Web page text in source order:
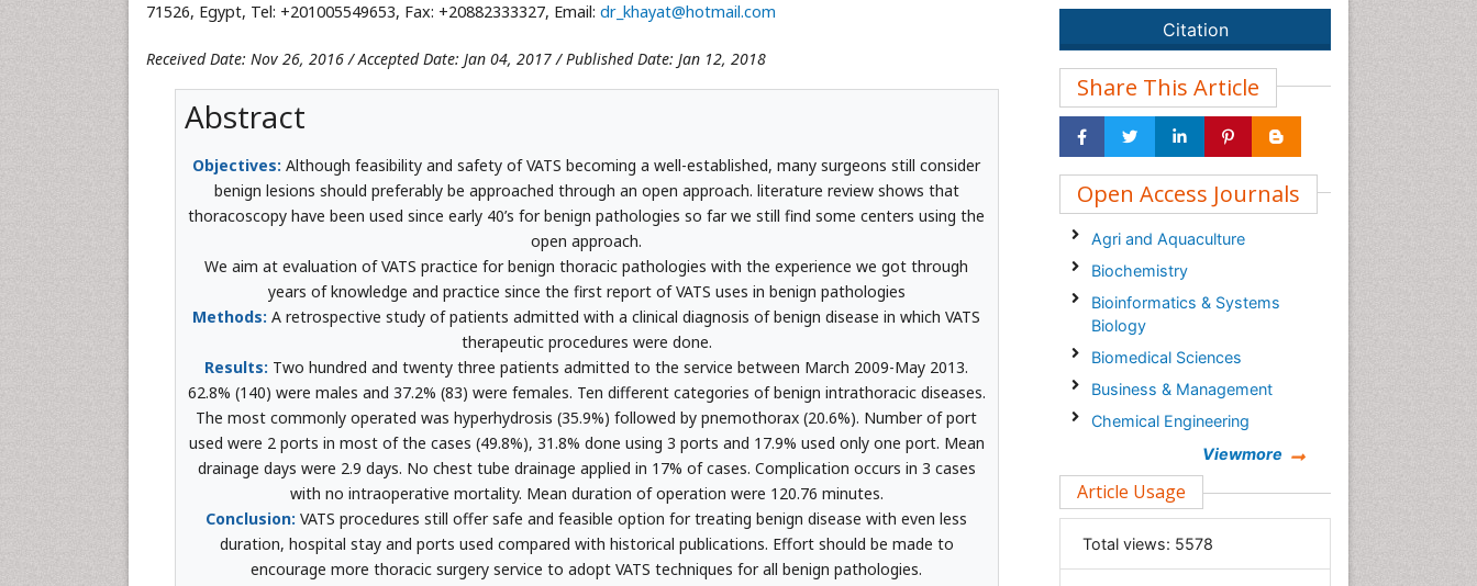
71526, Egypt, Tel: +201005549653, Fax: +20882333327, Email: dr_khayat@hotmail.com
Received Date: Nov 26, 2016 / Accepted Date: Jan 04, 2017 / Published Date: Jan 12, 2018
Abstract
Objectives: Although feasibility and safety of VATS becoming a well-established, many surgeons still consider
benign lesions should preferably be approached through an open approach. literature review shows that
thoracoscopy have been used since early 40’s for benign pathologies so far we still find some centers using the
open approach.
We aim at evaluation of VATS practice for benign thoracic pathologies with the experience we got through
years of knowledge and practice since the first report of VATS uses in benign pathologies
Methods: A retrospective study of patients admitted with a clinical diagnosis of benign disease in which VATS
therapeutic procedures were done.
Results: Two hundred and twenty three patients admitted to the service between March 2009-May 2013.
62.8% (140) were males and 37.2% (83) were females. Ten different categories of benign intrathoracic diseases.
The most commonly operated was hyperhydrosis (35.9%) followed by pnemothorax (20.6%). Number of port
used were 2 ports in most of the cases (49.8%), 31.8% done using 3 ports and 17.9% used only one port. Mean
drainage days were 2.9 days. No chest tube drainage applied in 17% of cases. Complication occurs in 3 cases
with no intraoperative mortality. Mean duration of operation were 120.76 minutes.
Conclusion: VATS procedures still offer safe and feasible option for treating benign disease with even less
duration, hospital stay and ports used compared with historical publications. Effort should be made to
encourage more thoracic surgery service to adopt VATS techniques for all benign pathologies.
Citation
Share This Article
Open Access Journals
Agri and Aquaculture
Biochemistry
Bioinformatics & Systems
Biology
Biomedical Sciences
Business & Management
Chemical Engineering
Clinical Sciences
Computer Science
Economics & Accounting
Viewmore
Article Usage
Total views: 5578